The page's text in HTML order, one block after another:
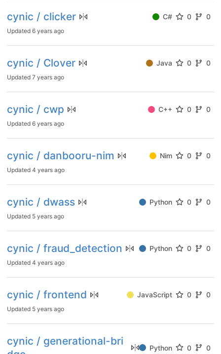
cynic / clicker C# 0 0
Updated 6 years ago
cynic / Clover Java 0 0
Updated 7 years ago
cynic / cwp C++ 0 0
Updated 6 years ago
cynic / danbooru-nim Nim 0 0
Updated 4 years ago
cynic / dwass Python 0 0
Updated 5 years ago
cynic / fraud_detection Python 0 0
Updated 4 years ago
cynic / frontend JavaScript 0 0
Updated 5 years ago
cynic / generational-bri
Python 0 0